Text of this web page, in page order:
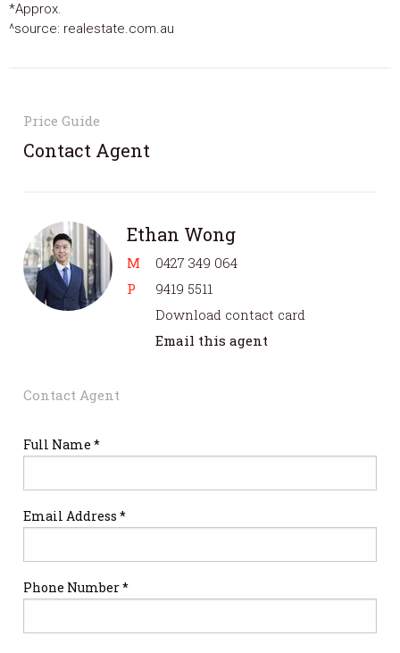
*Approx.
^source: realestate.com.au
Price Guide
Contact Agent
Ethan Wong
M
0427 349 064
P
9419 5511
Download contact card
Email this agent
Contact Agent
Full Name *
Email Address *
Phone Number *